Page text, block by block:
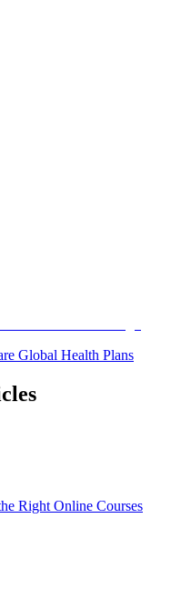
Global Health Plans
Right Online Courses